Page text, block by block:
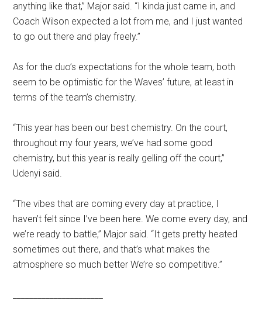
anything like that,” Major said. “I kinda just came in, and
Coach Wilson expected a lot from me, and I just wanted
to go out there and play freely.”
As for the duo’s expectations for the whole team, both
seem to be optimistic for the Waves’ future, at least in
terms of the team’s chemistry.
“This year has been our best chemistry. On the court,
throughout my four years, we’ve had some good
chemistry, but this year is really gelling off the court,”
Udenyi said.
“The vibes that are coming every day at practice, I
haven’t felt since I’ve been here. We come every day, and
we’re ready to battle,” Major said. “It gets pretty heated
sometimes out there, and that’s what makes the
atmosphere so much better We’re so competitive.”